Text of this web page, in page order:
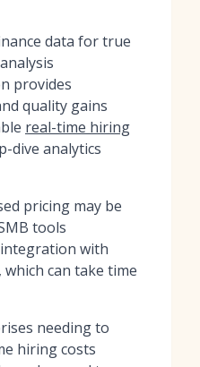
data for true
provides
quality gains
real-time hiring
dive analytics
pricing may be
tools
with
can take time
needing to
hiring costs